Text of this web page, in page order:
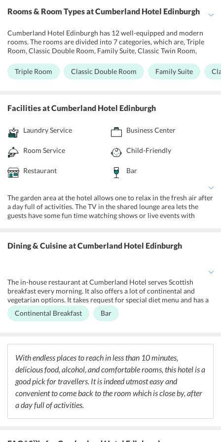
Rooms & Room Typesat Cumberland Hotel Edinburgh
Cumberland Hotel Edinburgh has 12 well-equipped and modern
rooms. The rooms are divided into 7 categories, which are, Triple
Room, Classic Double Room, Family Suite, Classic Twin Room,
amenities like air conditioners, room heaters, safety deposit box,
free Wi-Fi, blackout curtains, and a TV with satellite channels. Wifi
without prior reservations. The front desk of the hotel operates
round the clock and offers various services. It provides express
maid service is available. For guests on a business trip, the hotel
provides fax and photocopy facility. The hotel follows a no-smoking
policy throughout but has a designated smoking area.
Triple Room Classic Double Room Family Suite
Facilitiesat Cumberland Hotel Edinburgh
Laundry Service Business Center
Room Service Child-Friendly
Restaurant Bar
The garden area at the hotel allows one to relax in the fresh air after
a day full of activities. The TV in the shared lounge area lets the
guests have some fun time watching shows or live events with
hassle-free. It arranges for entry to the golf course at an additional
cost. It provides concierge, luggage storage, private check-in/check-
cord in the bathroom, toilet with grab rails, and lower bathroom
sink facilities.
Dining & Cuisineat Cumberland Hotel Edinburgh
The in-house restaurant at Cumberland Hotel serves Scottish
breakfast every morning. It also offers a lot of continental and
vegetarian options. It takes request for special diet menu and has a
snack bar offering a variety of snacks. The hotel houses two bars
located in the front and rear garden areas of the hotel. This lets the
around the world. Coates Cafe is a cafe serving British delicacies
along with a variety of coffees. For British, Scottish, and gluten-free
options one can head to Skerries Restaurant.
Continental Breakfast Bar
With endless places to reach in less than 10 minutes,
delicious food, alcohol, and comfortable rooms, this hotel is a
good pick for travellers. It is indeed utmost easy and
convenient to come back to the room which is close by, after
a day full of activities.